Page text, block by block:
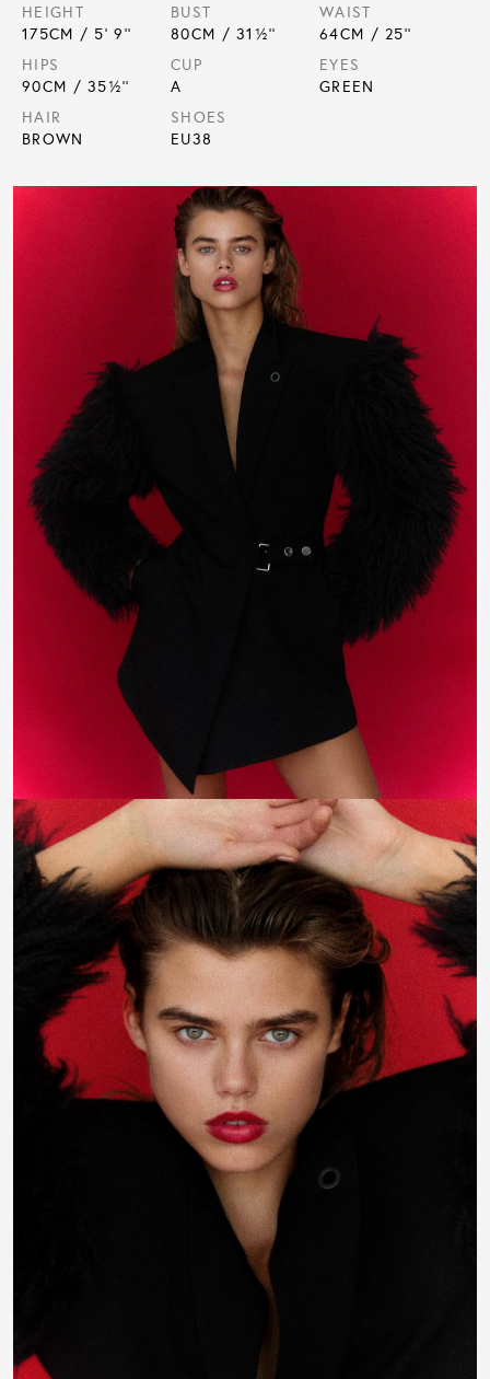
HEIGHT
175CM / 5' 9''
BUST
80CM /31½''
WAIST
64CM / 25''
HIPS
90CM /35½''
CUP
A
EYES
GREEN
HAIR
BROWN
SHOES
EU38